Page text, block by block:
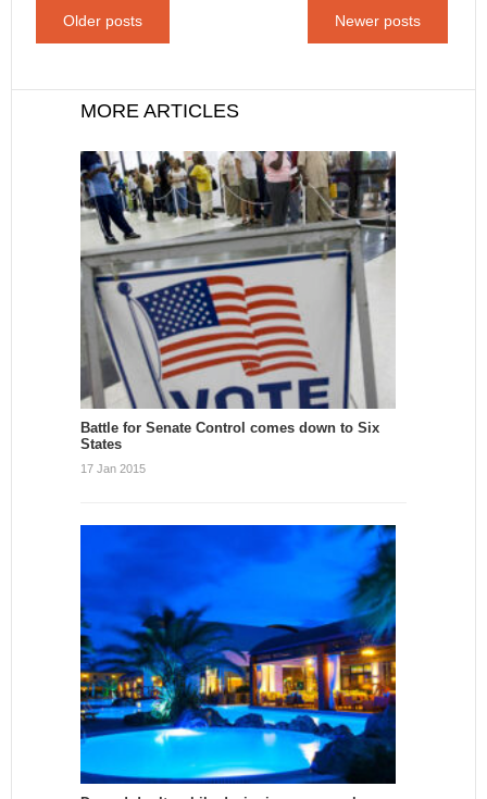
Older posts Newer posts
MORE ARTICLES
Battle for Senate Control comes down to Six
States
17 Jan 2015